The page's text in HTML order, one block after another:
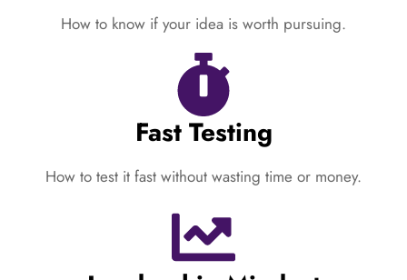
How to know if your idea is worth pursuing.
Fast Testing
How to test it fast without wasting time or money.